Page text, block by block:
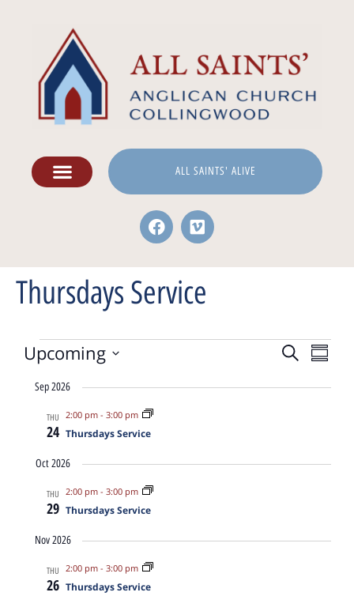
ALL SAINTS' ALIVE
Thursdays Service
and
Search
Upcoming
date.
Sep 2026
THU
24
2:00 pm- 3:00 pm
Thursdays Service
Oct 2026
THU
29
2:00 pm- 3:00 pm
Thursdays Service
Nov 2026
THU
26
2:00 pm- 3:00 pm
Thursdays Service